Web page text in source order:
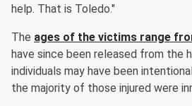
help. That is Toledo."
The ages of the victims range
have since been released from the
individuals may have been
the majority of those injured were